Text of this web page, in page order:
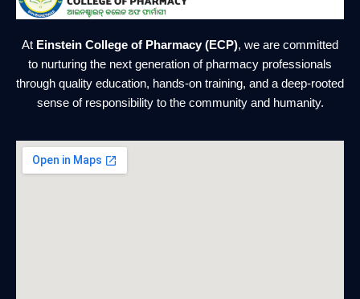
At Einstein College of Pharmacy (ECP), we are committed
to nurturing the next generation of pharmacy professionals
through quality education, hands-on training, and a deep-rooted
sense of responsibility to the community and humanity.